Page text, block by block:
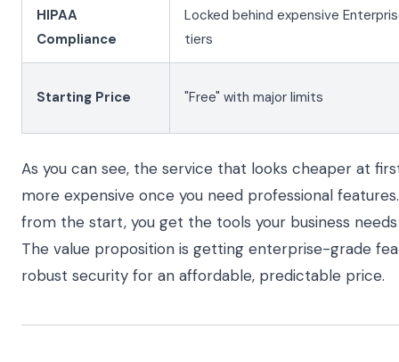
HIPAA
Compliance
Locked behind expensive
tiers
Starting Price "Free" with major limits
As you can see, the service that looks cheaper at
more expensive once you need professional
from the start, you get the tools your business
The value proposition is getting enterprise-grade
robust security for an affordable, predictable price.